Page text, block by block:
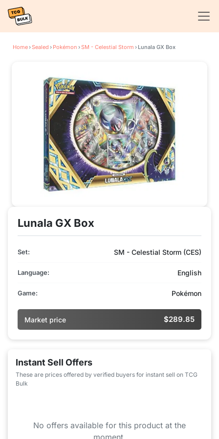
Home›Sealed › Pokémon ›SM - Celestial Storm › Lunala GX Box
Lunala GX Box
Set: SM - Celestial Storm (CES)
Language: English
Game: Pokémon
Market price $289.85
Instant Sell Offers
These are prices offered by verified buyers for instant sell on TCG
Bulk
No offers available for this product at the
moment.